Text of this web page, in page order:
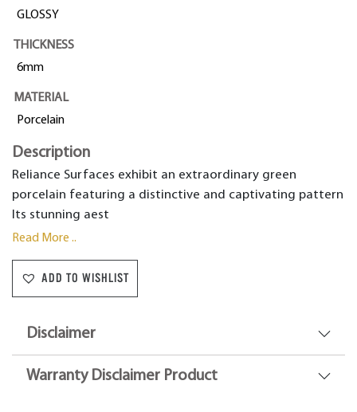
GLOSSY
THICKNESS
6mm
MATERIAL
Porcelain
Description
Reliance Surfaces exhibit an extraordinary green
porcelain featuring a distinctive and captivating pattern
Its stunning aest
Read More ..
ADD TO WISHLIST
Disclaimer
Warranty Disclaimer Product